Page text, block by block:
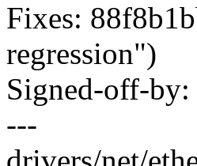
Fixes:
regression")
Signed-off-
---